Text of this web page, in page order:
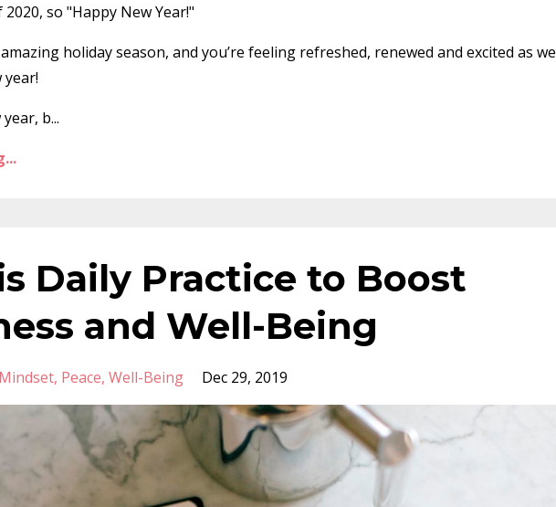
so "Happy New Year!"
holiday season, and you’re feeling refreshed, renewed and excited as we
b...
Daily Practice to Boost
and Well-Being
Mindset Peace Well-Being Dec 29, 2019